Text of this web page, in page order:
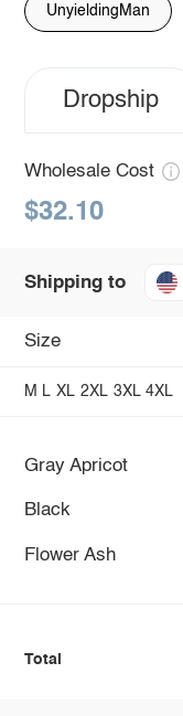
UnyieldingMan
Dropship
Wholesale Cost
$32.10
Shipping to
Size
M L XL 2XL 3XL 4XL
Gray Apricot
Black
Flower Ash
Total